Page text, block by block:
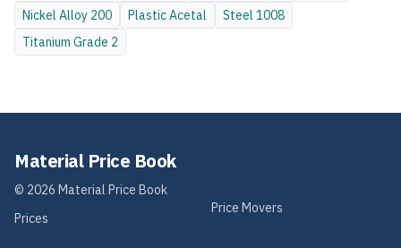
Nickel Alloy 200 PlasticAcetal Steel 1008
Titanium Grade 2
Material Price Book
© 2026 Material Price Book
Prices
Price Movers